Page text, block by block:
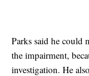
Parks said he could
the impairment,
investigation. He